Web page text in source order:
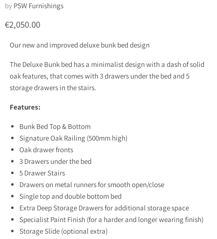
by PSW Furnishings
Current price
€2,050.00
Our new and improved deluxe bunk bed design
The Deluxe Bunk bed has a minimalist design with a dash of solid
oak features, that comes with 3 drawers under the bed and 5
storage drawers in the stairs.
Features:
Bunk Bed Top & Bottom
Signature Oak Railing (500mm high)
Oak drawer fronts
3 Drawers under the bed
5 Drawer Stairs
Drawers on metal runners for smooth open/close
Single top and double bottom bed
Extra Deep Storage Drawers for additional storage space
Specialist Paint Finish (for a harder and longer wearing finish)
Storage Slide (optional extra)